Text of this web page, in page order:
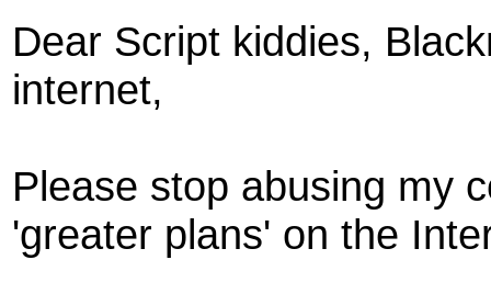
Dear Script kiddies,
internet,
Please stop abusing my
'greater plans' on the